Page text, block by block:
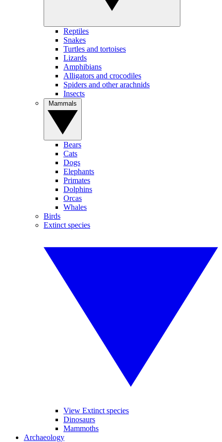
Reptiles
Snakes
Turtles and tortoises
Lizards
Amphibians
Alligators and crocodiles
Spiders and other arachnids
Insects
Bears
Cats
Dogs
Elephants
Primates
Dolphins
Orcas
Whales
Birds
Extinct species
View Extinct species
Dinosaurs
Mammoths
Archaeology